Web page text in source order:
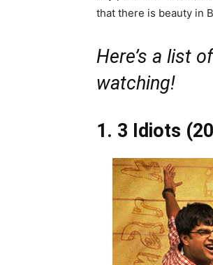
that there is beauty in
Here’s a list
watching!
1. 3 Idiots